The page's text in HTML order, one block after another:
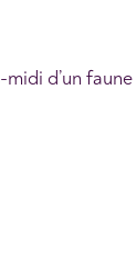
midi d’un faune